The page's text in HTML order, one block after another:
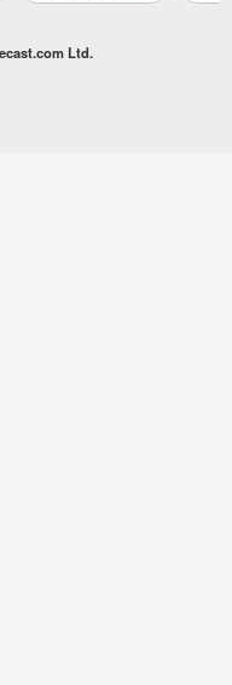
Ltd.